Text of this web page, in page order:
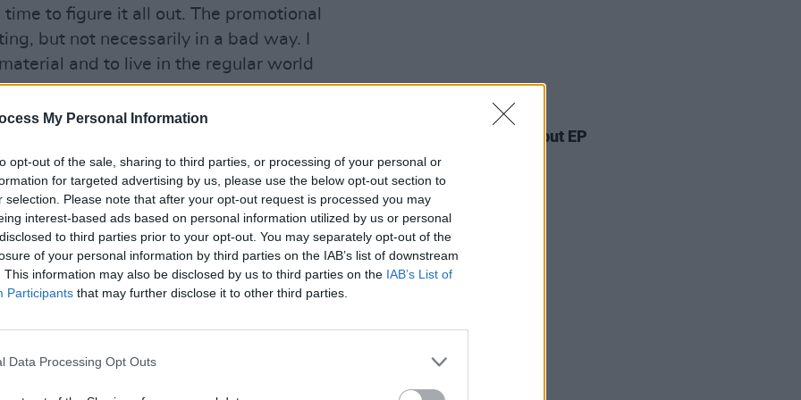
My Personal Information
opt-out of the sale, sharing to third parties, or processing of your personal or
for targeted advertising by us, please use the below opt-out section to
selection. Please note that after your opt-out request is processed you may
interest-based ads based on personal information utilized by us or personal
to third parties prior to your opt-out. You may separately opt-out of the
of your personal information by third parties on the IAB’s list of downstream
This information may also be disclosed by us to third parties on the IAB’s List of
Participants that may further disclose it to other third parties.
Data Processing Opt Outs
to figure it all out. The promotional
but not necessarily in a bad way. I
and to live in the regular world
amount of time to come to terms
with indie-pop merchants
one of the country's most high-
debut Everything This Way
and abroad. The LP shifted a hefty
2019 follow-upColours hit No. 2 in
in Australia, New Zealand,
out gigs in Dublin's 3Arena and
Dave Lofts announces debut EP